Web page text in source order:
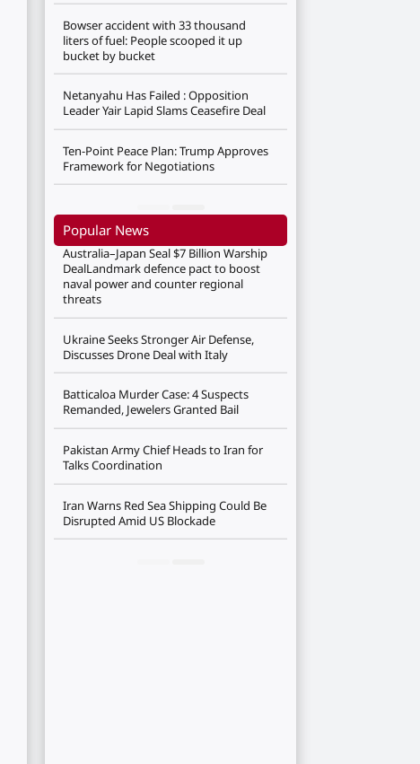
Bowser accident with 33 thousand
liters of fuel: People scooped it up
bucket by bucket
Netanyahu Has Failed : Opposition
Leader Yair Lapid Slams Ceasefire Deal
Ten-Point Peace Plan: Trump Approves
Framework for Negotiations
Popular News
Australia–Japan Seal $7 Billion Warship
DealLandmark defence pact to boost
naval power and counter regional
threats
Ukraine Seeks Stronger Air Defense,
Discusses Drone Deal with Italy
Batticaloa Murder Case: 4 Suspects
Remanded, Jewelers Granted Bail
Pakistan Army Chief Heads to Iran for
Talks Coordination
Iran Warns Red Sea Shipping Could Be
Disrupted Amid US Blockade